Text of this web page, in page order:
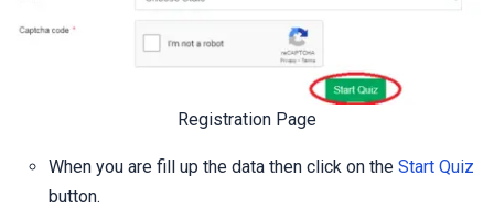
Registration Page
When you are fill up the data then click on the Start Quiz
button.